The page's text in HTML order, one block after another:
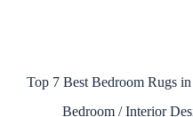
Top 7 Best Bedroom Rugs
Bedroom /Interior